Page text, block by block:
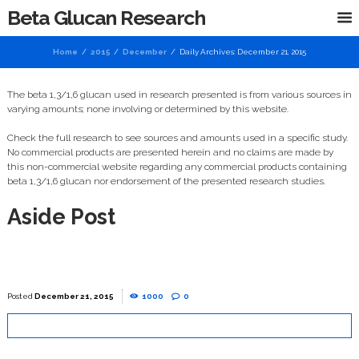
Beta Glucan Research
Home 2015 December Daily Archives: December 21, 2015
The beta 1,3/1,6 glucan used in research presented is from various sources in
varying amounts; none involving or determined by this website.
Check the full research to see sources and amounts used in a specific study.
No commercial products are presented herein and no claims are made by
this non-commercial website regarding any commercial products containing
beta 1,3/1,6 glucan nor endorsement of the presented research studies.
Aside Post
December 21, 2015 1000 0